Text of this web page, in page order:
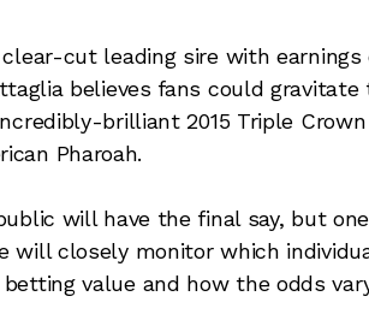
clear-cut leading sire with earnings
believes fans could gravitate
brilliant 2015 Triple Crown
Pharoah.
will have the final say, but
will closely monitor which
value and how the odds